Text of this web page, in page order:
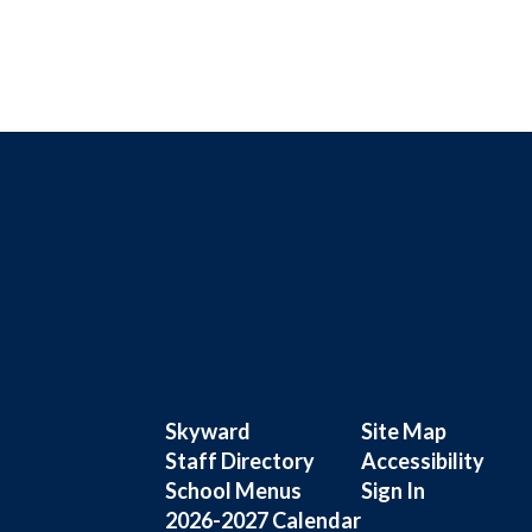
Skyward
Staff Directory
School Menus
2026-2027 Calendar
Site Map
Accessibility
Sign In